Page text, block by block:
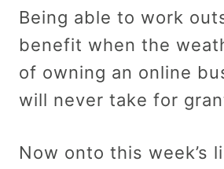
Being able to work
benefit when the
of owning an online
will never take for
Now onto this week’s